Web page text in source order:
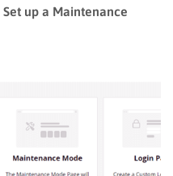
Set up a Maintenance